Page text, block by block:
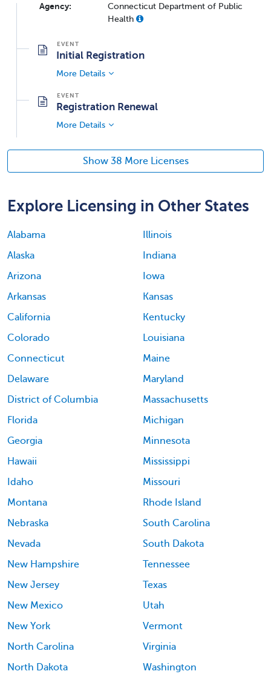
Agency:
Connecticut Department of Public
Health
Initial Registration
More Details
Registration Renewal
More Details
Show 38 More Licenses
Explore Licensing in Other States
Alabama
Alaska
Arizona
Arkansas
California
Colorado
Connecticut
Delaware
District of Columbia
Florida
Georgia
Hawaii
Idaho
Illinois
Indiana
Iowa
Kansas
Kentucky
Louisiana
Maine
Maryland
Massachusetts
Michigan
Minnesota
Mississippi
Missouri
Montana
Nebraska
Nevada
New Hampshire
New Jersey
New Mexico
New York
North Carolina
North Dakota
Rhode Island
South Carolina
South Dakota
Tennessee
Texas
Utah
Vermont
Virginia
Washington